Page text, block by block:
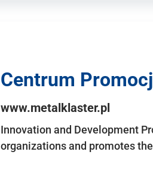
Centrum
www.metalklaster.pl
Innovation and Development
organizations and promotes